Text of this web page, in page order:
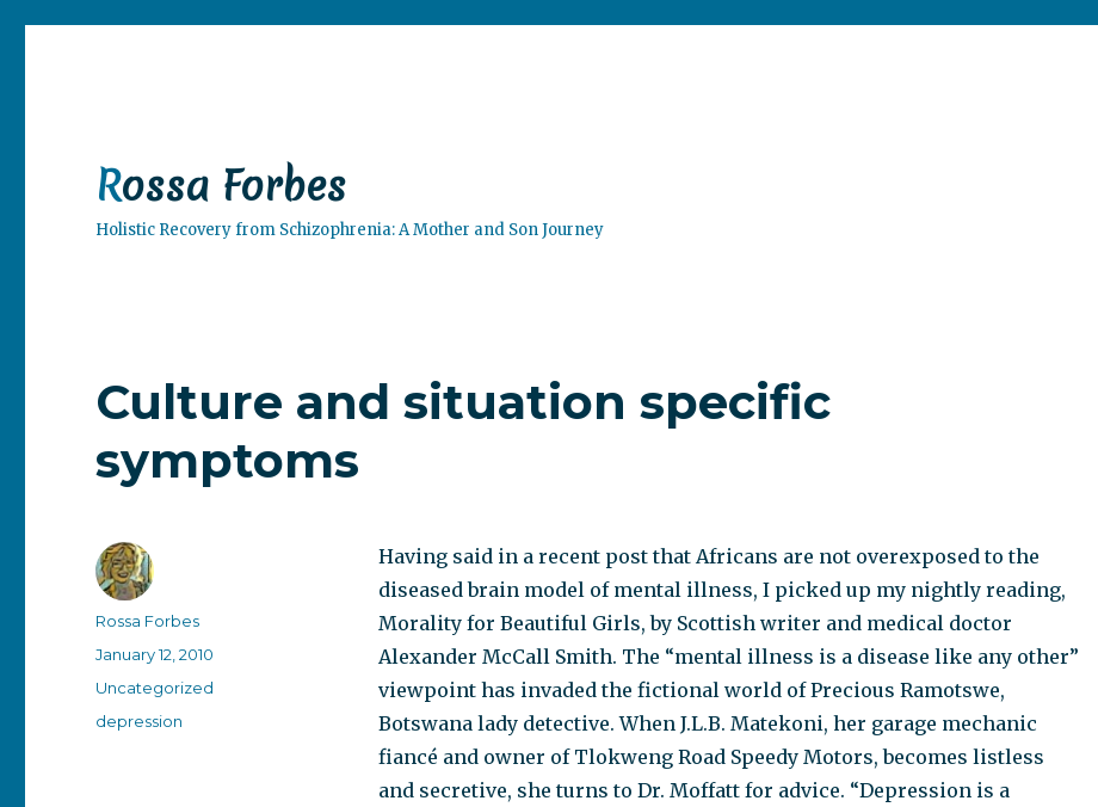
Rossa Forbes
Holistic Recovery from Schizophrenia: A Mother and Son Journey
Culture and situation specific
symptoms
Having said in a recent post that Africans are not overexposed to the
diseased brain model of mental illness, I picked up my nightly reading,
Morality for Beautiful Girls, by Scottish writer and medical doctor
Alexander McCall Smith. The “mental illness is a disease like any other”
viewpoint has invaded the fictional world of Precious Ramotswe,
Botswana lady detective. When J.L.B. Matekoni, her garage mechanic
fiancé and owner of Tlokweng Road Speedy Motors, becomes listless
and secretive, she turns to Dr. Moffatt for advice. “Depression is a
Author
Rossa Forbes
Posted
January 12, 2010
Categories
Uncategorized
Tags
depression